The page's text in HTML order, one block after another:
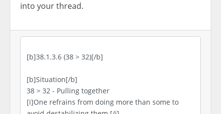
into your thread.